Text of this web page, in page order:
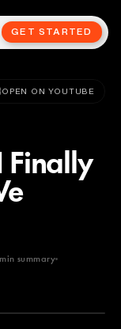
GET STARTED
OPEN ON YOUTUBE
Finally
min summary